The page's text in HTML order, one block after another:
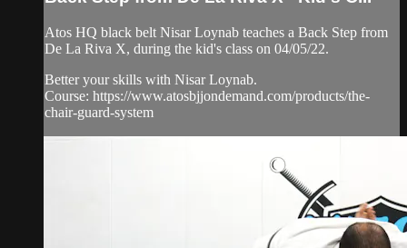
Atos HQ black belt Nisar Loynab teaches a Back Step from
De La Riva X, during the kid's class on 04/05/22.
Better your skills with Nisar Loynab.
Course: https://www.atosbjjondemand.com/products/the-
chair-guard-system